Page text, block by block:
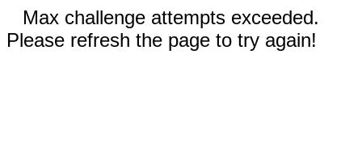
Max challenge attempts exceeded.
Please refresh the page to try again!